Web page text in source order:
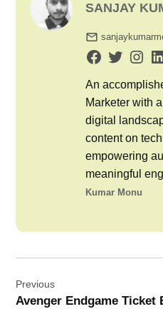
SANJAY
An
Marketer with
digital
content on
empowering
meaningful
Kumar Monu
navigation
Previous
Avenger Endgame